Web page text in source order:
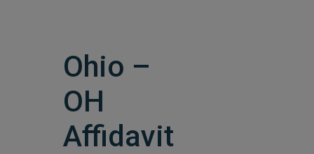
Ohio –
OH
Affidavit